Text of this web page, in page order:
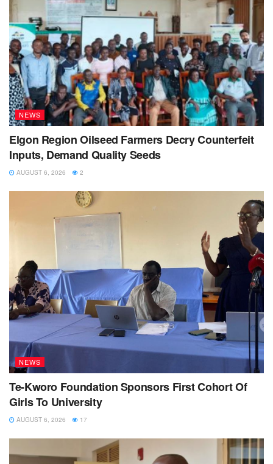
NEWS
Elgon Region Oilseed Farmers Decry Counterfeit
Inputs, Demand Quality Seeds
AUGUST 6, 2026 2
NEWS
Te-Kworo Foundation Sponsors First Cohort Of
Girls To University
AUGUST 6, 2026 17